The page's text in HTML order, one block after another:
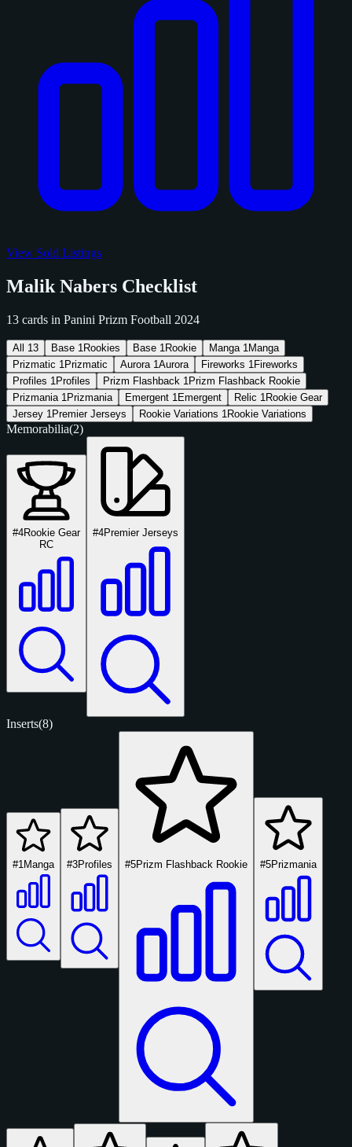
View Sold Listings
Malik Nabers Checklist
13 cards in Panini Prizm Football 2024
All 13 Base 1 Rookies Base 1 Rookie Manga 1 Manga
Prizmatic 1 Prizmatic Aurora 1Aurora Fireworks 1 Fireworks
Profiles 1 Profiles Prizm Flashback 1 Prizm Flashback Rookie
Prizmania 1 Prizmania Emergent 1 Emergent Relic 1 Rookie Gear
Jersey 1 Premier Jerseys Rookie Variations 1 Rookie Variations
Memorabilia(2)
#4Rookie Gear
RC
#4Premier Jerseys
Inserts(8)
#1 Manga #3Profiles #5Prizm Flashback Rookie #5Prizmania